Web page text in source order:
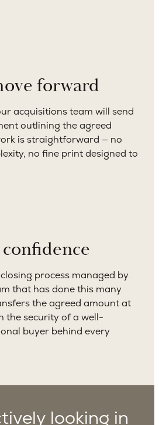
forward
acquisitions team will send
outlining the agreed
is straightforward — no
no fine print designed to
process managed by
that has done this many
the agreed amount at
the security of a well-
buyer behind every
looking in